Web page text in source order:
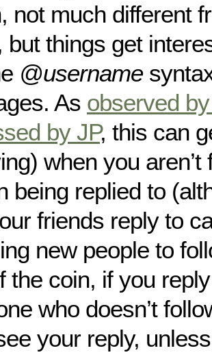
not much different
but things get
@username
As observed
by JP, this can
when you aren’t
being replied to
friends reply to
new people to
the coin, if you
who doesn’t
your reply,